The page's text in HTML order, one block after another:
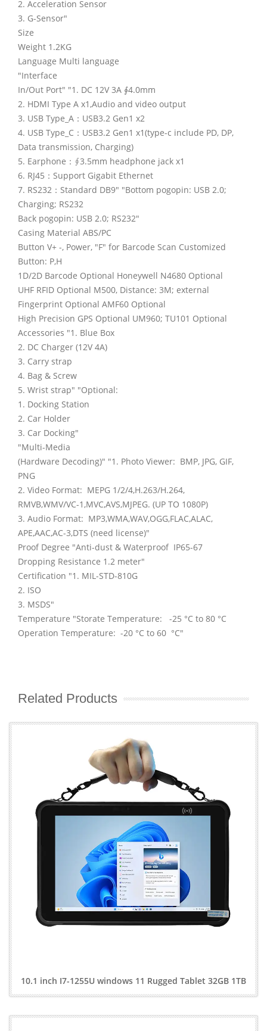
2. Acceleration Sensor
3. G-Sensor"
Size
Weight 1.2KG
Language Multi language
"Interface
In/Out Port" "1. DC 12V 3A ∮4.0mm
2. HDMI Type A x1,Audio and video output
3. USB Type_A：USB3.2 Gen1 x2
4. USB Type_C：USB3.2 Gen1 x1(type-c include PD, DP,
Data transmission, Charging)
5. Earphone：∮3.5mm headphone jack x1
6. RJ45：Support Gigabit Ethernet
7. RS232：Standard DB9" "Bottom pogopin: USB 2.0;
Charging; RS232
Back pogopin: USB 2.0; RS232"
Casing Material ABS/PC
Button V+ -, Power, "F" for Barcode Scan Customized
Button: P,H
1D/2D Barcode Optional Honeywell N4680 Optional
UHF RFID Optional M500, Distance: 3M; external
Fingerprint Optional AMF60 Optional
High Precision GPS Optional UM960; TU101 Optional
Accessories "1. Blue Box
2. DC Charger (12V 4A)
3. Carry strap
4. Bag & Screw
5. Wrist strap" "Optional:
1. Docking Station
2. Car Holder
3. Car Docking"
"Multi-Media
(Hardware Decoding)" "1. Photo Viewer: BMP, JPG, GIF,
PNG
2. Video Format: MEPG 1/2/4,H.263/H.264,
RMVB,WMV/VC-1,MVC,AVS,MJPEG. (UP TO 1080P)
3. Audio Format: MP3,WMA,WAV,OGG,FLAC,ALAC,
APE,AAC,AC-3,DTS (need license)"
Proof Degree "Anti-dust & Waterproof IP65-67
Dropping Resistance 1.2 meter"
Certification "1. MIL-STD-810G
2. ISO
3. MSDS"
Temperature "Storate Temperature: -25 °C to 80 °C
Operation Temperature: -20 °C to 60 °C"
Related Products
10.1 inch I7-1255U windows 11 Rugged Tablet 32GB 1TB